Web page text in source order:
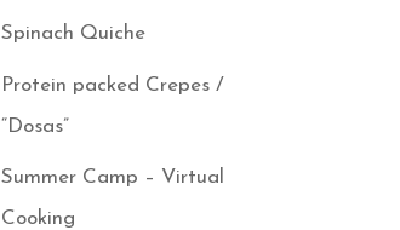
Spinach Quiche
Protein packed Crepes /
“Dosas”
Summer Camp – Virtual
Cooking